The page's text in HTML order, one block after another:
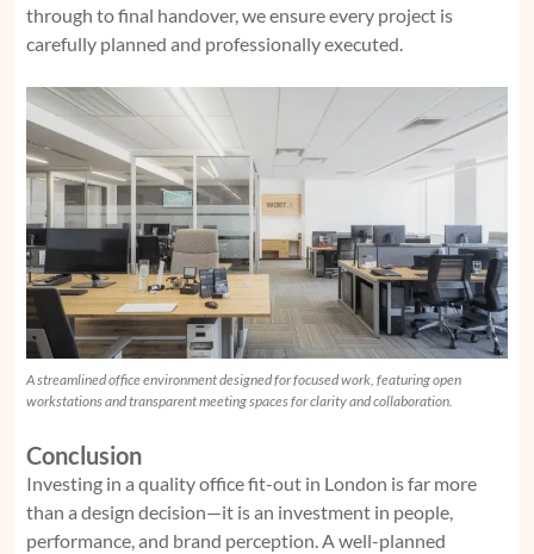
through to final handover, we ensure every project is
carefully planned and professionally executed.
A streamlined office environment designed for focused work, featuring open
workstations and transparent meeting spaces for clarity and collaboration.
Conclusion
Investing in a quality office fit-out in London is far more
than a design decision—it is an investment in people,
performance, and brand perception. A well-planned